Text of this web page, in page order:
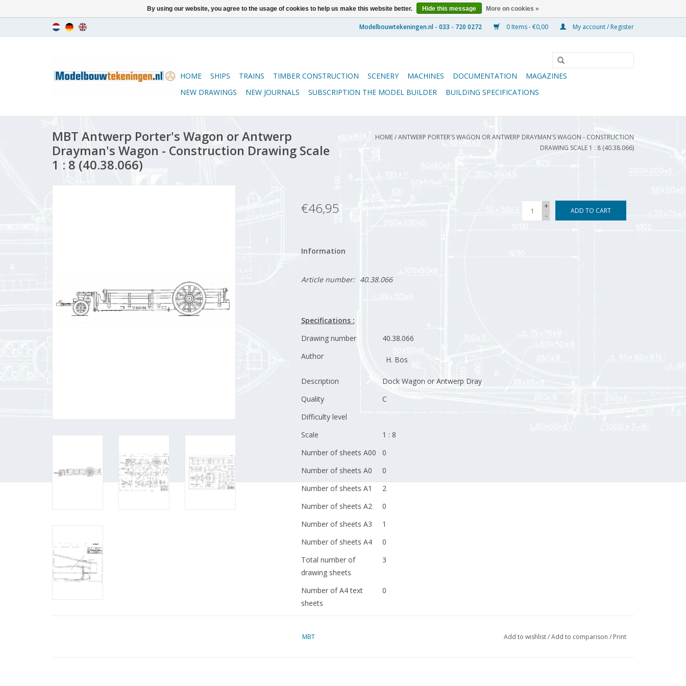
0 Items - €0,00 My account / Register
HOME SHIPS TRAINS TIMBER CONSTRUCTION SCENERY MACHINES DOCUMENTATION
MAGAZINES
NEW DRAWINGS
NEW JOURNALS SUBSCRIPTION THE MODEL BUILDER BUILDING SPECIFICATIONS
MBT Antwerp Porter's Wagon or Antwerp
Drayman's Wagon - Construction Drawing Scale
1 : 8 (40.38.066)
HOME/ANTWERP PORTER'S WAGON OR ANTWERP DRAYMAN'S WAGON - CONSTRUCTION
DRAWING SCALE 1 : 8 (40.38.066)
€46,95
+
-
ADD TO CART
Information
Article number: 40.38.066
Specifications :
Drawing number
40.38.066
Author
H. Bos
Description
Dock Wagon or Antwerp Dray
Quality
C
Difficulty level
Scale
1 : 8
Number of sheets A00
0
Number of sheets A0
0
Number of sheets A1
2
Number of sheets A2
0
Number of sheets A3
1
Number of sheets A4
0
Total number of
drawing sheets
3
Number of A4 text
sheets
0
Special features
MBT Add to wishlist/Add to comparison / Print
By using our website, you agree to the usage of cookies to help us make this website better. Hide this message More on cookies »